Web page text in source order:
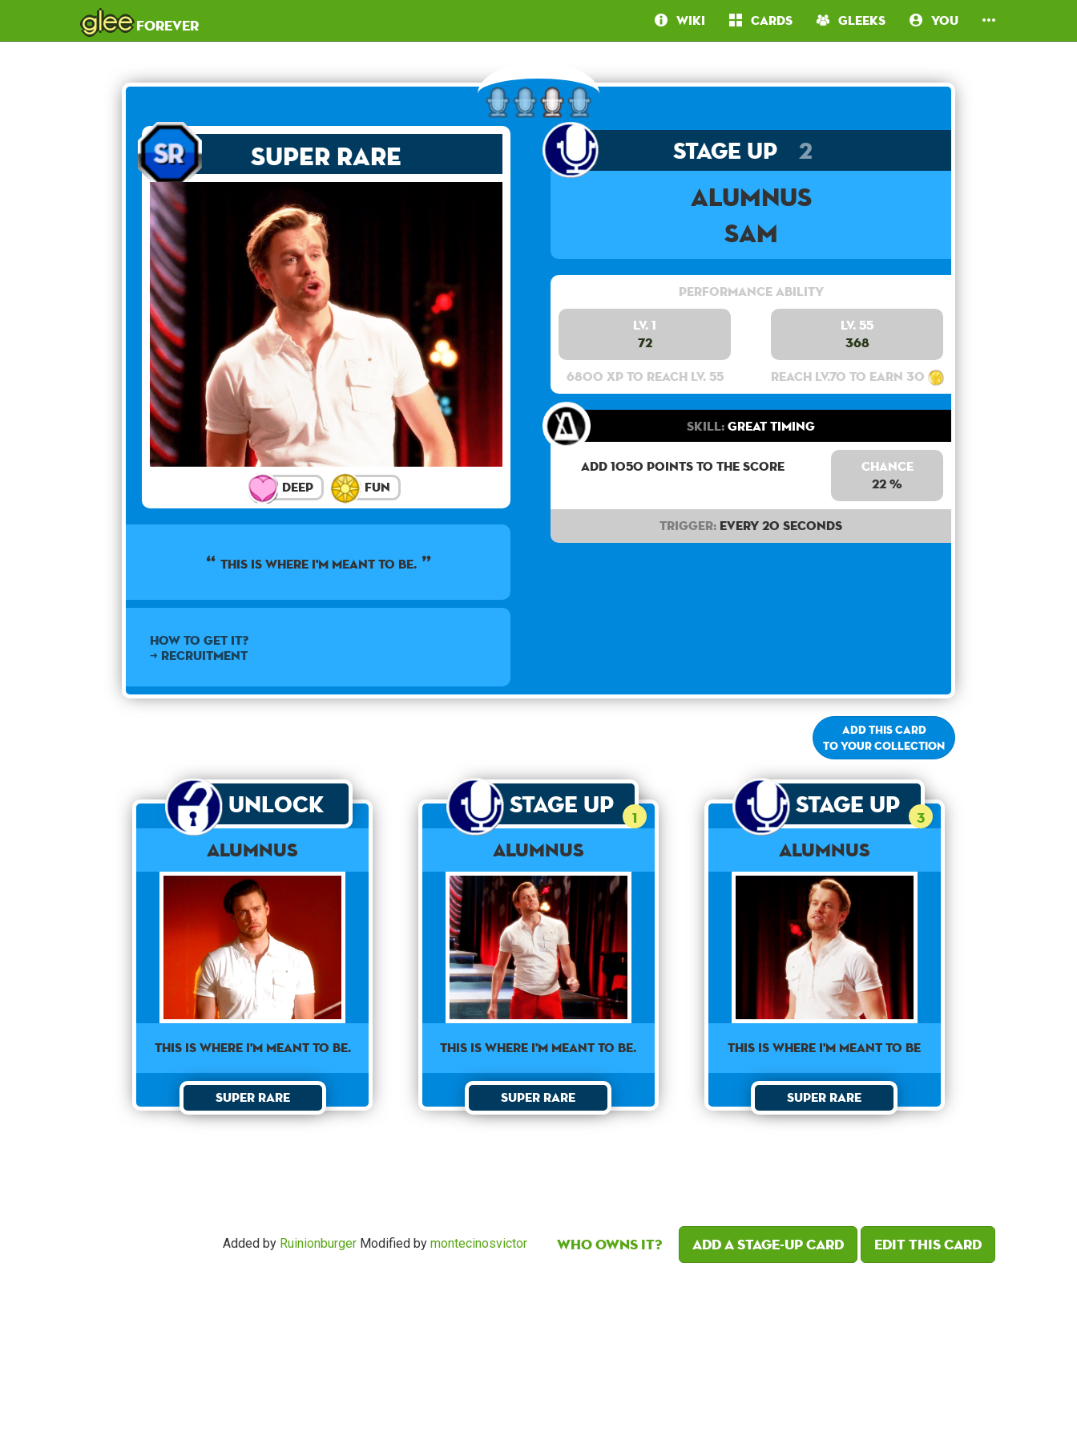
gleeforever Wiki Cards Gleeks You
Super Rare
Deep Fun
This is where I'm meant to be.
How to get it?
➜ Recruitment
Stage Up 2
Alumnus
Sam
Performance Ability
Lv. 1
72
6800 XP to reach lv. 55
Lv. 55
368
Reach lv.70 to earn 30
Skill:Great Timing
Add 1050 points to the score
Chance
22 %
Trigger: Every 20 seconds
Add this card
to your collection
Unlock
Alumnus
This is where I'm meant to be.
Super Rare
Stage Up 1
Alumnus
This is where I'm meant to be.
Super Rare
Stage Up 3
Alumnus
This is where I'm meant to be
Super Rare
Added by Ruinionburger Modified by montecinosvictor Who owns it? Add a Stage-Up card Edit this card